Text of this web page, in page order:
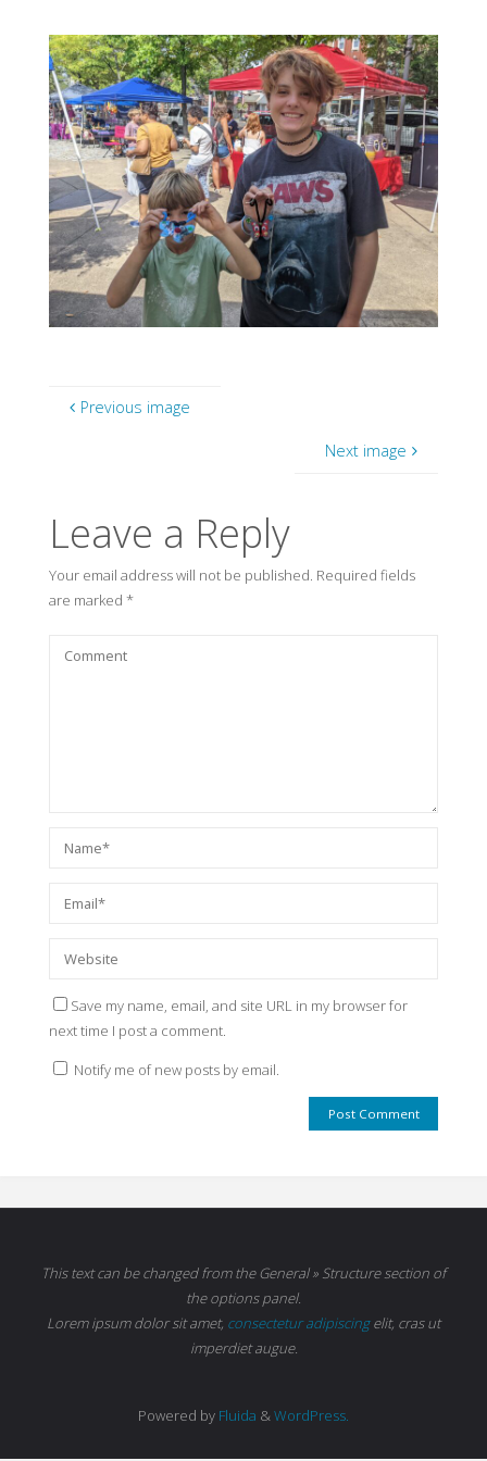
Previous image
Next image
Leave a Reply
Your email address will not be published. Required fields
are marked *
Save my name, email, and site URL in my browser for
next time I post a comment.
Notify me of new posts by email.
This text can be changed from the General » Structure section of
the options panel.
Lorem ipsumdolor sit amet, consectetur adipiscingelit, cras ut
imperdiet augue.
Powered by Fluida &WordPress.